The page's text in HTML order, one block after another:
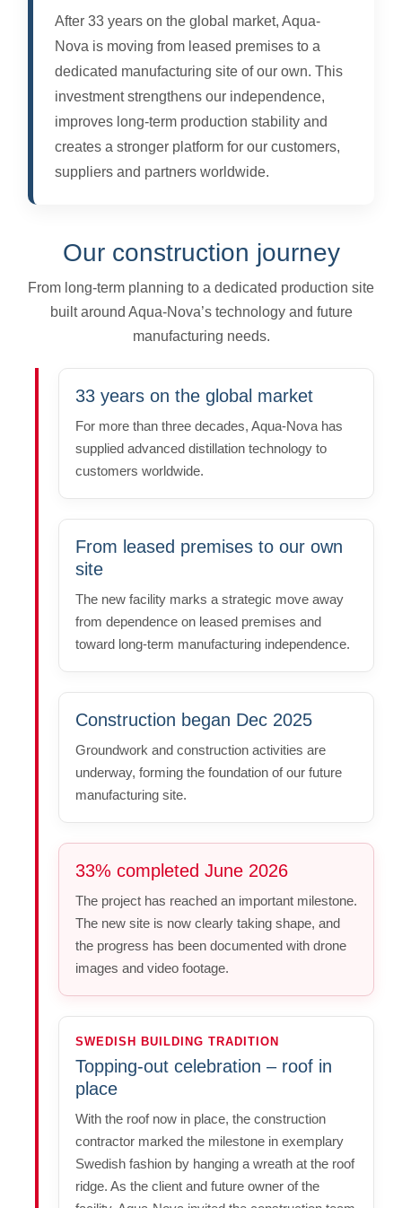
After 33 years on the global market, Aqua-
Nova is moving from leased premises to a
dedicated manufacturing site of our own. This
investment strengthens our independence,
improves long-term production stability and
creates a stronger platform for our customers,
suppliers and partners worldwide.
Our construction journey
From long-term planning to a dedicated production site
built around Aqua-Nova’s technology and future
manufacturing needs.
33 years on the global market
For more than three decades, Aqua-Nova has
supplied advanced distillation technology to
customers worldwide.
From leased premises to our own
site
The new facility marks a strategic move away
from dependence on leased premises and
toward long-term manufacturing independence.
Construction began Dec 2025
Groundwork and construction activities are
underway, forming the foundation of our future
manufacturing site.
33% completed June 2026
The project has reached an important milestone.
The new site is now clearly taking shape, and
the progress has been documented with drone
images and video footage.
SWEDISH BUILDING TRADITION
Topping-out celebration – roof in
place
With the roof now in place, the construction
contractor marked the milestone in exemplary
Swedish fashion by hanging a wreath at the roof
ridge. As the client and future owner of the